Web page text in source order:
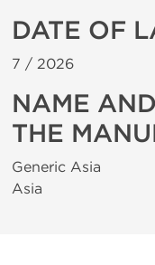
DATE OF
7 / 2026
NAME
THE
Generic Asia
Asia